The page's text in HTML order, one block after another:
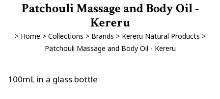
Patchouli Massage and Body Oil -
Kereru
> Home > Collections > Brands > Kereru Natural Products >
Patchouli Massage and Body Oil - Kereru
100mL in a glass bottle